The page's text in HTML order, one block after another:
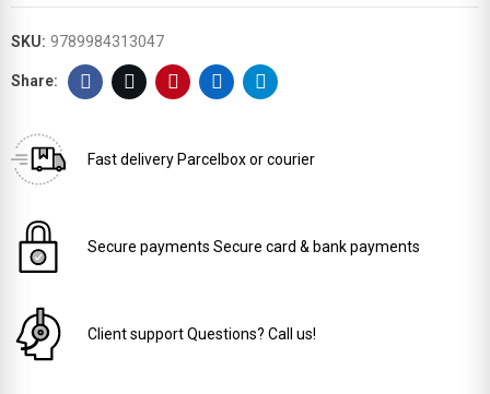
SKU: 9789984313047
Fast delivery Parcelbox or courier
Secure payments Secure card & bank payments
Client supportQuestions? Call us!